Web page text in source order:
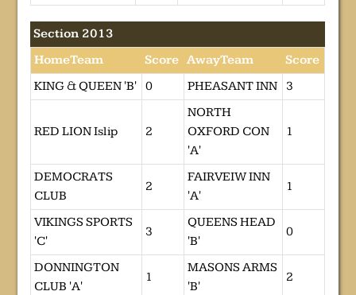
Section 2013
HomeTeam
Score AwayTeam
Score
KING & QUEEN 'B'
0 PHEASANT INN 3
RED LION Islip 2
NORTH
OXFORD CON
'A'
1
DEMOCRATS
CLUB
2
FAIRVEIW INN
'A'
1
VIKINGS SPORTS
'C'
3
QUEENS HEAD
'B'
0
DONNINGTON
CLUB 'A'
1
MASONS ARMS
'B'
2